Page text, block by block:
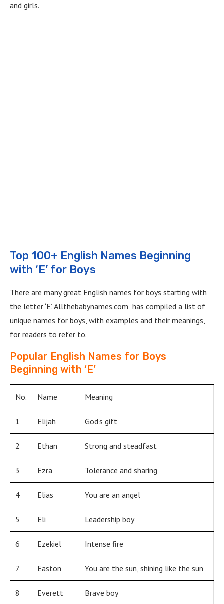
and girls.
Top 100+ English Names Beginning
with ‘E’ for Boys
There are many great English names for boys starting with
the letter ‘E’. Allthebabynames.com has compiled a list of
unique names for boys, with examples and their meanings,
for readers to refer to.
Popular English Names for Boys
Beginning with ‘E’
No. Name Meaning
1 Elijah God’s gift
2 Ethan Strong and steadfast
3 Ezra Tolerance and sharing
4 Elias You are an angel
5 Eli Leadership boy
6 Ezekiel Intense fire
7 Easton You are the sun, shining like the sun
8 Everett Brave boy